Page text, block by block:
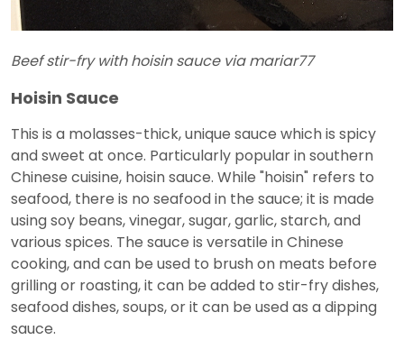
Beef stir-fry with hoisin sauce via mariar77
Hoisin Sauce
This is a molasses-thick, unique sauce which is spicy
and sweet at once. Particularly popular in southern
Chinese cuisine, hoisin sauce. While "hoisin" refers to
seafood, there is no seafood in the sauce; it is made
using soy beans, vinegar, sugar, garlic, starch, and
various spices. The sauce is versatile in Chinese
cooking, and can be used to brush on meats before
grilling or roasting, it can be added to stir-fry dishes,
seafood dishes, soups, or it can be used as a dipping
sauce.